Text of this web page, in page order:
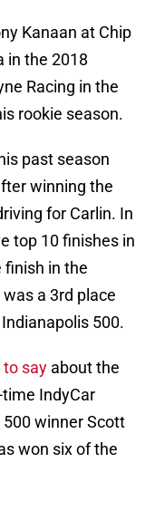
Kanaan at Chip
in the 2018
Racing in the
rookie season.
past season
winning the
for Carlin. In
top 10 finishes in
finish in the
a 3rd place
500.
to say about the
IndyCar
winner Scott
won six of the